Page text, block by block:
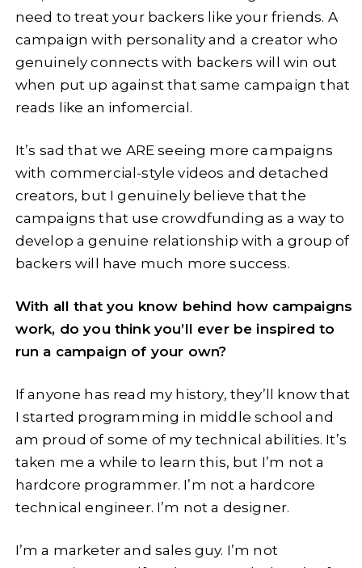
need to treat your backers like your friends. A
campaign with personality and a creator who
genuinely connects with backers will win out
when put up against that same campaign that
reads like an infomercial.
It’s sad that we ARE seeing more campaigns
with commercial-style videos and detached
creators, but I genuinely believe that the
campaigns that use crowdfunding as a way to
develop a genuine relationship with a group of
backers will have much more success.
With all that you know behind how campaigns
work, do you think you’ll ever be inspired to
run a campaign of your own?
If anyone has read my history, they’ll know that
I started programming in middle school and
am proud of some of my technical abilities. It’s
taken me a while to learn this, but I’m not a
hardcore programmer. I’m not a hardcore
technical engineer. I’m not a designer.
I’m a marketer and sales guy. I’m not